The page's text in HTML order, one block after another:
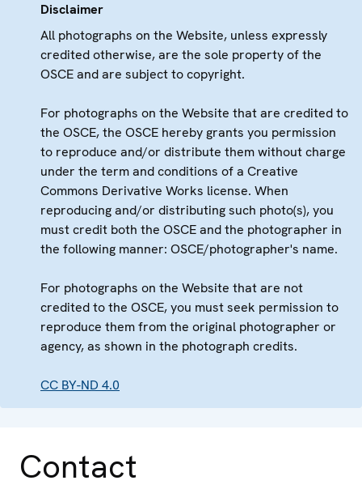
Disclaimer
All photographs on the Website, unless expressly
credited otherwise, are the sole property of the
OSCE and are subject to copyright.
For photographs on the Website that are credited to
the OSCE, the OSCE hereby grants you permission
to reproduce and/or distribute them without charge
under the term and conditions of a Creative
Commons Derivative Works license. When
reproducing and/or distributing such photo(s), you
must credit both the OSCE and the photographer in
the following manner: OSCE/photographer's name.
For photographs on the Website that are not
credited to the OSCE, you must seek permission to
reproduce them from the original photographer or
agency, as shown in the photograph credits.
CC BY-ND 4.0
Contact